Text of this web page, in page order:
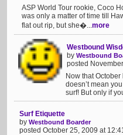
ASP World Tour rookie, Coco
was only a matter of time till
flat out rip, but she�...more
Westbound
by Westbound
posted
Now that
doesn’t mean
surf! But only if
Surf Etiquette
by Westbound Boarder
posted October 25, 2009 at